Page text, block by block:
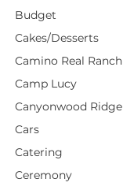
Budget
Cakes/Desserts
Camino Real Ranch
Camp Lucy
Canyonwood Ridge
Cars
Catering
Ceremony